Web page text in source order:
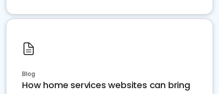
Blog
How home services websites can bring